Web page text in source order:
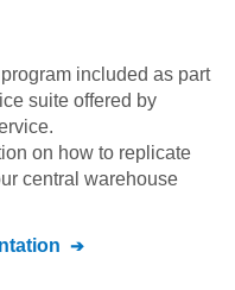
included as part
suite offered by
.
on how to replicate
central warehouse